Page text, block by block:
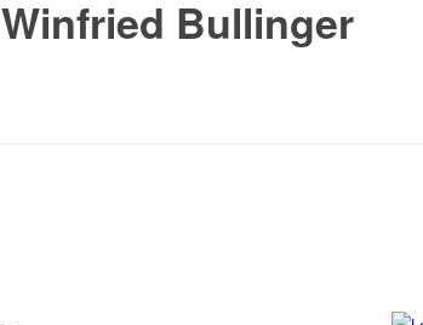
Winfried Bullinger